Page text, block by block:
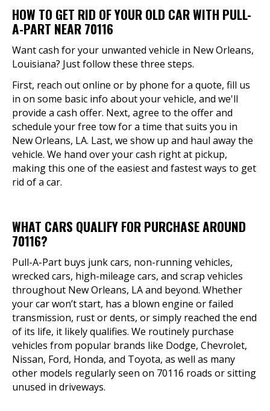
HOW TO GET RID OF YOUR OLD CAR WITH PULL-
A-PART NEAR 70116
Want cash for your unwanted vehicle in New Orleans,
Louisiana? Just follow these three steps.
First, reach out online or by phone for a quote, fill us
in on some basic info about your vehicle, and we'll
provide a cash offer. Next, agree to the offer and
schedule your free tow for a time that suits you in
New Orleans, LA. Last, we show up and haul away the
vehicle. We hand over your cash right at pickup,
making this one of the easiest and fastest ways to get
rid of a car.
WHAT CARS QUALIFY FOR PURCHASE AROUND
70116?
Pull-A-Part buys junk cars, non-running vehicles,
wrecked cars, high-mileage cars, and scrap vehicles
throughout New Orleans, LA and beyond. Whether
your car won’t start, has a blown engine or failed
transmission, rust or dents, or simply reached the end
of its life, it likely qualifies. We routinely purchase
vehicles from popular brands like Dodge, Chevrolet,
Nissan, Ford, Honda, and Toyota, as well as many
other models regularly seen on 70116 roads or sitting
unused in driveways.